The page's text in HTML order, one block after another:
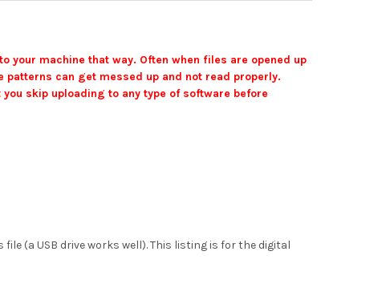
machine that way. Often when files are opened up
can get messed up and not read properly.
skip uploading to any type of software before
(a USB drive works well). This listing is for the digital